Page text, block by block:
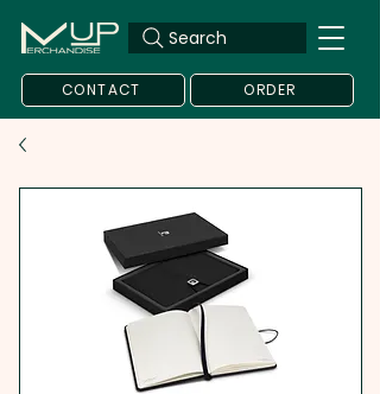
Search
CONTACT ORDER